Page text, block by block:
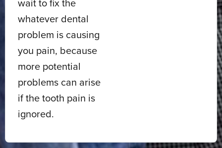
wait to fix the
whatever dental
problem is causing
you pain, because
more potential
problems can arise
if the tooth pain is
ignored.